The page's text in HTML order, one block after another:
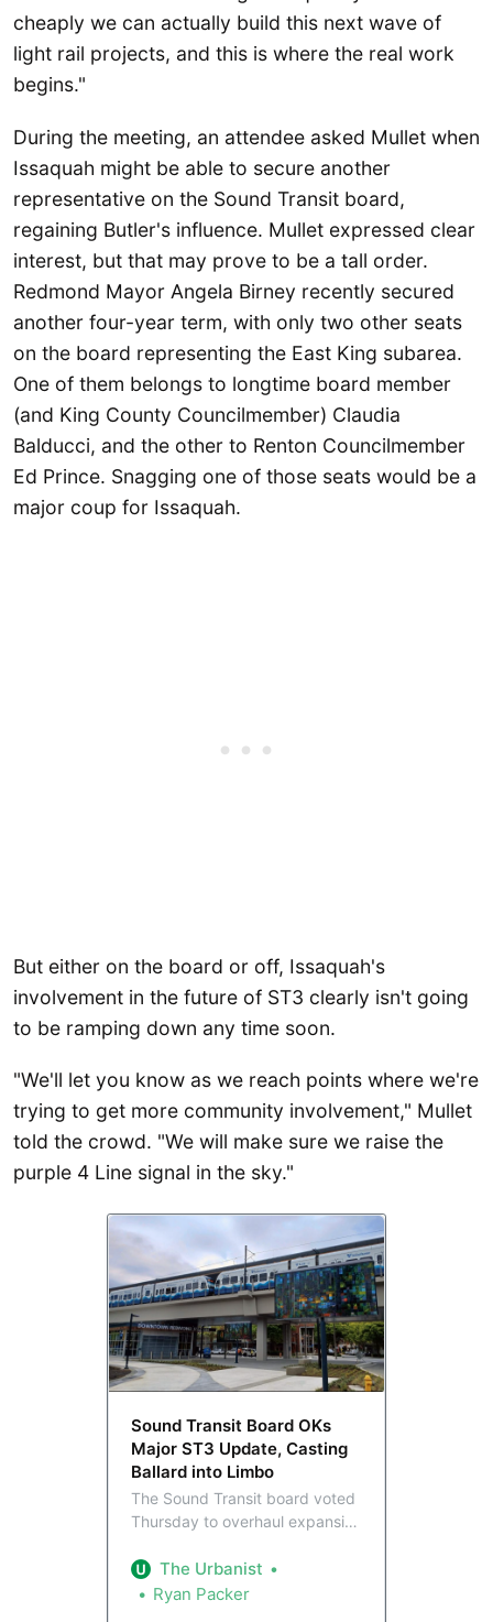
cheaply we can actually build this next wave of
light rail projects, and this is where the real work
begins."
During the meeting, an attendee asked Mullet when
Issaquah might be able to secure another
representative on the Sound Transit board,
regaining Butler's influence. Mullet expressed clear
interest, but that may prove to be a tall order.
Redmond Mayor Angela Birney recently secured
another four-year term, with only two other seats
on the board representing the East King subarea.
One of them belongs to longtime board member
(and King County Councilmember) Claudia
Balducci, and the other to Renton Councilmember
Ed Prince. Snagging one of those seats would be a
major coup for Issaquah.
But either on the board or off, Issaquah's
involvement in the future of ST3 clearly isn't going
to be ramping down any time soon.
"We'll let you know as we reach points where we're
trying to get more community involvement," Mullet
told the crowd. "We will make sure we raise the
purple 4 Line signal in the sky."
Sound Transit Board OKs
Major ST3 Update, Casting
Ballard into Limbo
The Sound Transit board voted
Thursday to overhaul expansion
from Tacoma to Everett, while
deferring indefinitely stations in
The Urbanist
Ryan Packer